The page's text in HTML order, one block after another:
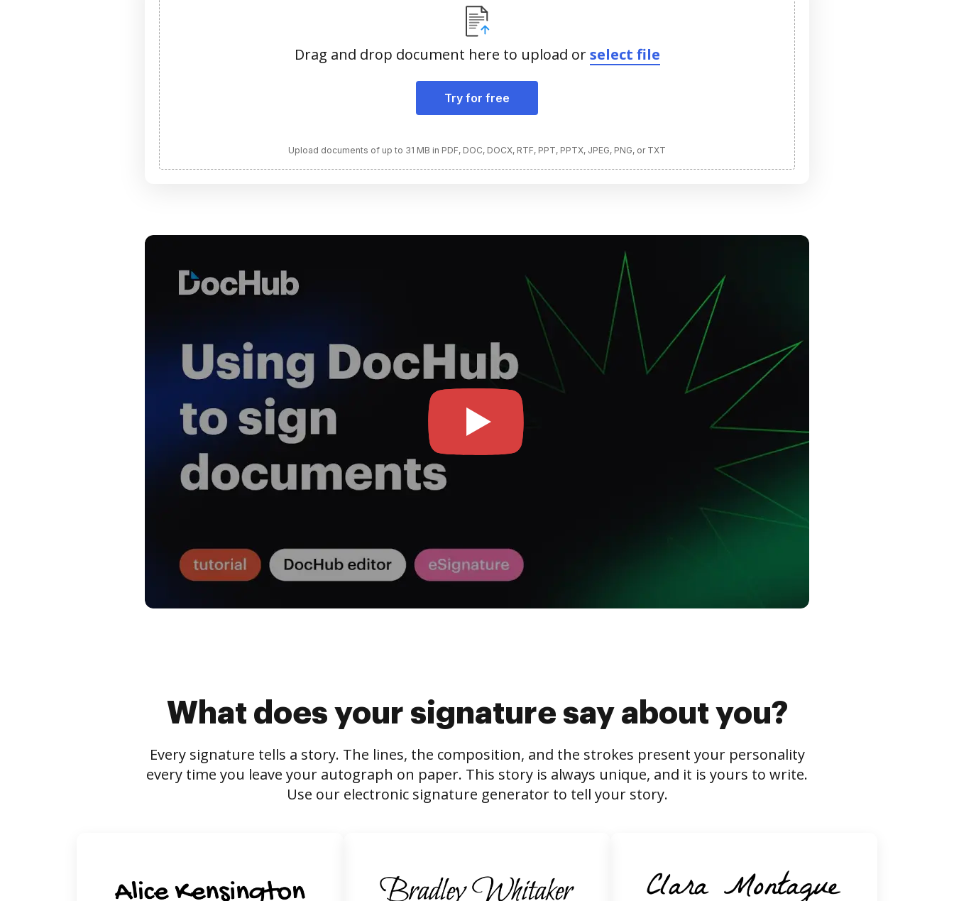
Drag and drop document here to upload orselect file
Try for free
Upload documents of up to 31 MB in PDF, DOC, DOCX, RTF, PPT, PPTX, JPEG, PNG, or TXT
What does your signature say about you?
Every signature tells a story. The lines, the composition, and the strokes present your personality
every time you leave your autograph on paper. This story is always unique, and it is yours to write.
Use our electronic signature generator to tell your story.